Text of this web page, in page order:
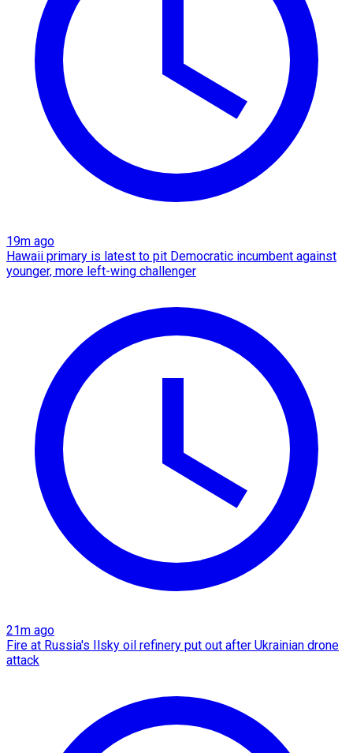
19m ago
Hawaii primary is latest to pit Democratic incumbent against
younger, more left-wing challenger
21m ago
Fire at Russia's Ilsky oil refinery put out after Ukrainian drone
attack